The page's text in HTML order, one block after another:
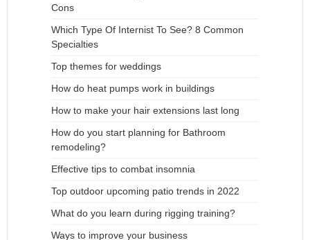
Cons
Which Type Of Internist To See? 8 Common
Specialties
Top themes for weddings
How do heat pumps work in buildings
How to make your hair extensions last long
How do you start planning for Bathroom
remodeling?
Effective tips to combat insomnia
Top outdoor upcoming patio trends in 2022
What do you learn during rigging training?
Ways to improve your business